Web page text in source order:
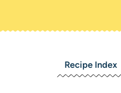
Recipe Index